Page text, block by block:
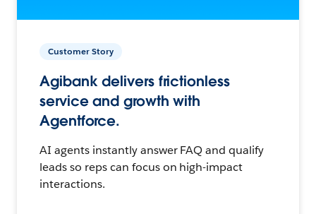
Customer Story
Agibank delivers frictionless
service and growth with
Agentforce.
AI agents instantly answer FAQ and qualify
leads so reps can focus on high-impact
interactions.